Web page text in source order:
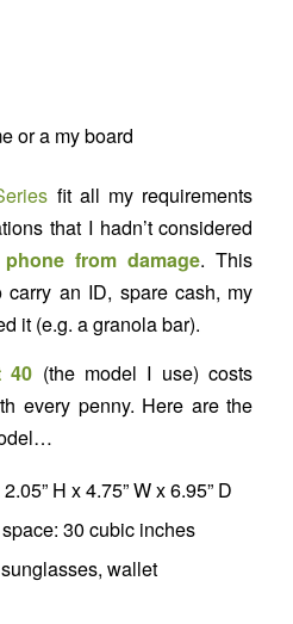
or a my board
fit all my requirements
that I hadn’t considered
from damage. This
an ID, spare cash, my
it (e.g. a granola bar).
40 (the model I use) costs
every penny. Here are the
H x 4.75” W x 6.95” D
30 cubic inches
wallet